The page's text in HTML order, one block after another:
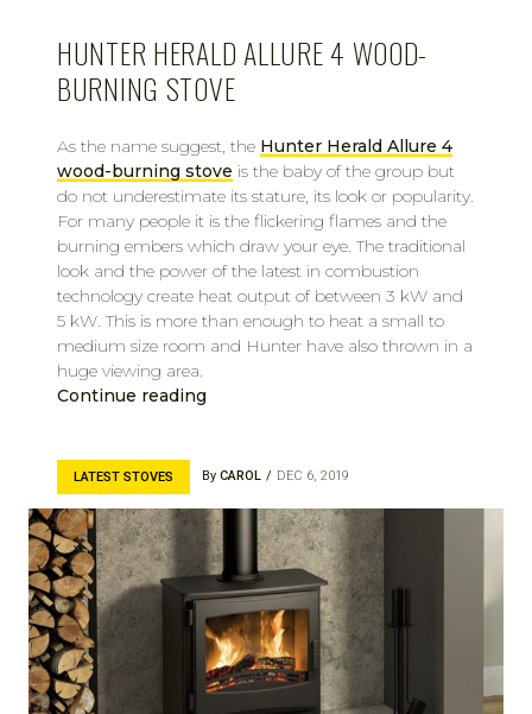
HUNTER HERALD ALLURE 4 WOOD-
BURNING STOVE
As the name suggest, the Hunter Herald Allure 4
wood-burning stove is the baby of the group but
do not underestimate its stature, its look or popularity.
For many people it is the flickering flames and the
burning embers which draw your eye. The traditional
look and the power of the latest in combustion
technology create heat output of between 3 kW and
5 kW. This is more than enough to heat a small to
medium size room and Hunter have also thrown in a
huge viewing area.
Continue reading
LATEST STOVES By CAROL DEC 6, 2019